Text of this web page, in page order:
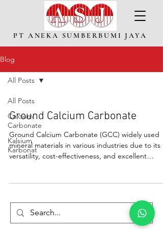
PT ANEKA SUMBERBUMI JAYA
Blog
All Posts
Calcium
Carbonate
Kalsium
Karbonat
All Posts
Ground Calcium Carbonate
Ground Calcium Carbonate (GCC) widely used
mineral materials in various industries due to its
versatility, cost-effectiveness, and excellent